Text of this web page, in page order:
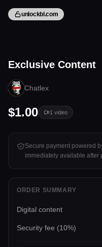
unlockbl.com
Tap to unlock
Exclusive Content
Chatlex
$1.00 1 video
Secure payment powered
immediately available after
ORDER SUMMARY
Digital content
Security fee (10%)